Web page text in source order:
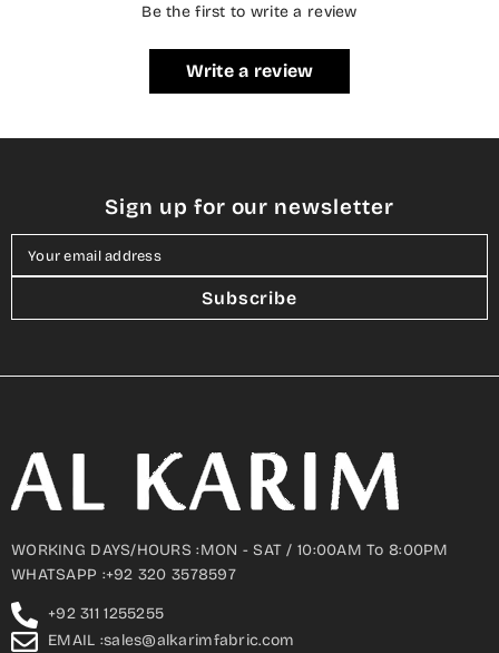
Be the first to write a review
Write a review
Sign up for our newsletter
Your email address
Subscribe
WORKING DAYS/HOURS :MON - SAT / 10:00AM To 8:00PM
WHATSAPP :+92 320 3578597
+92 311 1255255
EMAIL :sales@alkarimfabric.com